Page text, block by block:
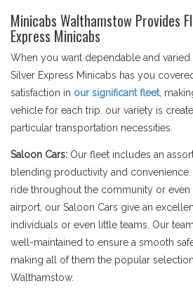
Minicabs Walthamstow Provides
Express Minicabs
When you want dependable and varied
Silver Express Minicabs has you
satisfaction in our significant fleet,
vehicle for each trip. our variety is
particular transportation necessities.
Saloon Cars: Our fleet includes an
blending productivity and
ride throughout the community or even
airport, our Saloon Cars give an
individuals or even little teams. Our
well-maintained to ensure a smooth
making all of them the popular
Walthamstow.